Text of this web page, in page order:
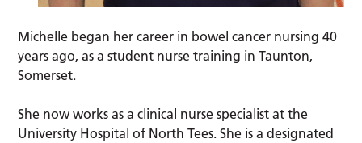
Michelle began her career in bowel cancer nursing 40
years ago, as a student nurse training in Taunton,
Somerset.
She now works as a clinical nurse specialist at the
University Hospital of North Tees. She is a designated